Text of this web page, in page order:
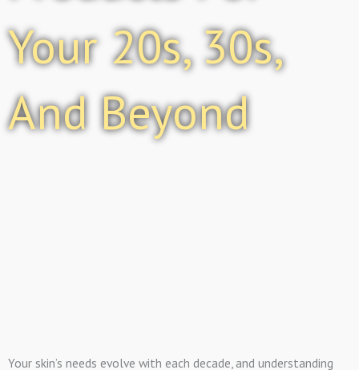
Your 20s, 30s,
And Beyond
Your skin’s needs evolve with each decade, and understanding